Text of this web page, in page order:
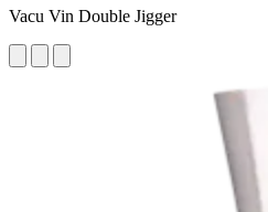
Vacu Vin Double Jigger